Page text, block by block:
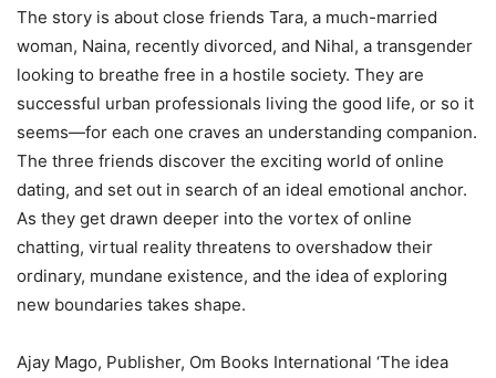
The story is about close friends Tara, a much-married
woman, Naina, recently divorced, and Nihal, a transgender
looking to breathe free in a hostile society. They are
successful urban professionals living the good life, or so it
seems―for each one craves an understanding companion.
The three friends discover the exciting world of online
dating, and set out in search of an ideal emotional anchor.
As they get drawn deeper into the vortex of online
chatting, virtual reality threatens to overshadow their
ordinary, mundane existence, and the idea of exploring
new boundaries takes shape.
Ajay Mago, Publisher, Om Books International ‘The idea